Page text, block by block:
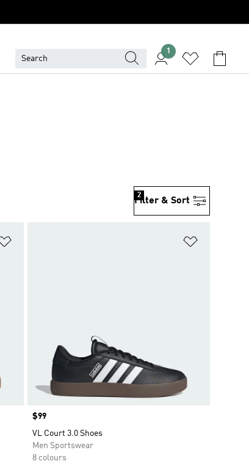
1
Filter & Sort
2
Price
$99
VL Court 3.0 Shoes
Men Sportswear
8 colours